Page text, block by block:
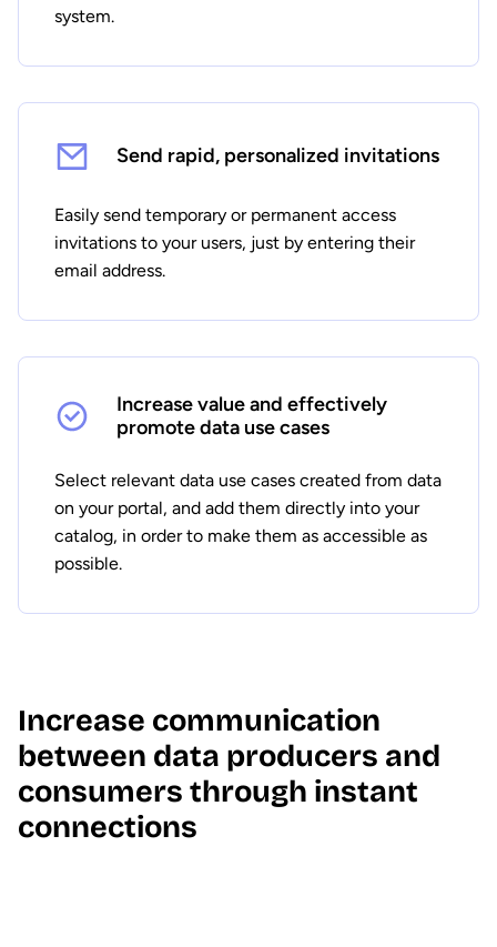
system.
Send rapid, personalized invitations
Easily send temporary or permanent access
invitations to your users, just by entering their
email address.
Increase value and effectively
promote data use cases
Select relevant data use cases created from data
on your portal, and add them directly into your
catalog, in order to make them as accessible as
possible.
Increase communication
between data producers and
consumers through instant
connections